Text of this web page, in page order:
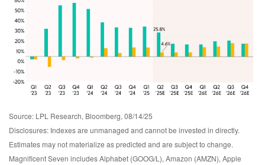
Source: LPL Research, Bloomberg, 08/14/25
Disclosures: Indexes are unmanaged and cannot be invested in directly.
Estimates may not materialize as predicted and are subject to change.
Magnificent Seven includes Alphabet (GOOG/L), Amazon (AMZN), Apple